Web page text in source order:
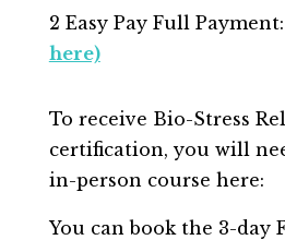
2 Easy Pay Full Payment:
here)
To receive Bio-Stress
certification, you will
in-person course here:
You can book the 3-day